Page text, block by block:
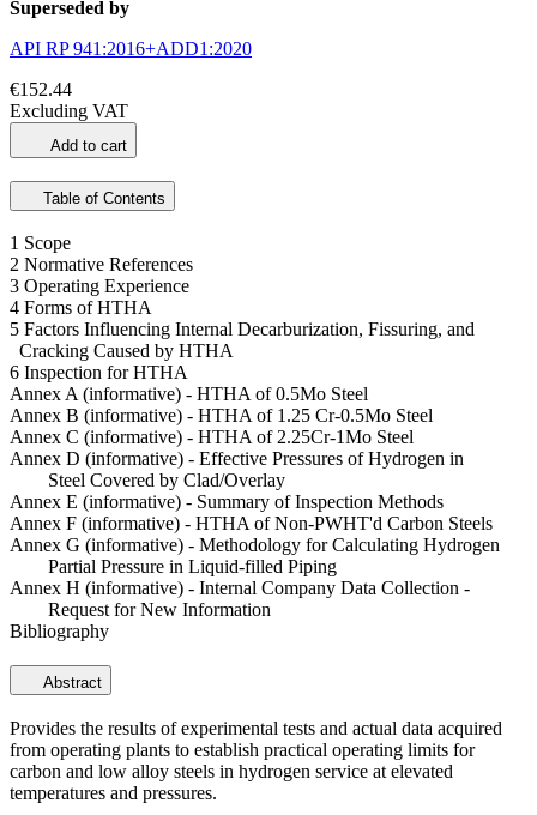
Superseded by
API RP 941:2016+ADD1:2020
€152.44
Excluding VAT
Add to cart
Table of Contents
1 Scope
2 Normative References
3 Operating Experience
4 Forms of HTHA
5 Factors Influencing Internal Decarburization, Fissuring, and
Cracking Caused by HTHA
6 Inspection for HTHA
Annex A (informative) - HTHA of 0.5Mo Steel
Annex B (informative) - HTHA of 1.25 Cr-0.5Mo Steel
Annex C (informative) - HTHA of 2.25Cr-1Mo Steel
Annex D (informative) - Effective Pressures of Hydrogen in
Steel Covered by Clad/Overlay
Annex E (informative) - Summary of Inspection Methods
Annex F (informative) - HTHA of Non-PWHT'd Carbon Steels
Annex G (informative) - Methodology for Calculating Hydrogen
Partial Pressure in Liquid-filled Piping
Annex H (informative) - Internal Company Data Collection -
Request for New Information
Bibliography
Abstract
Provides the results of experimental tests and actual data acquired
from operating plants to establish practical operating limits for
carbon and low alloy steels in hydrogen service at elevated
temperatures and pressures.